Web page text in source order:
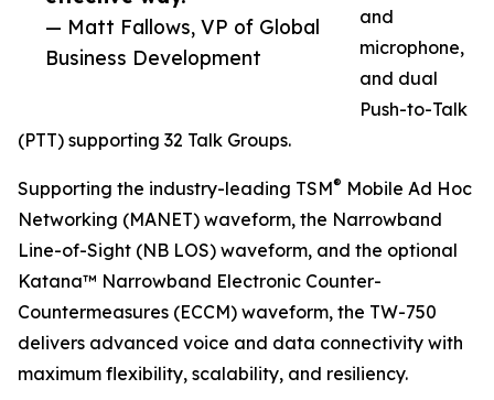
— Matt Fallows, VP of Global
Business Development
and
microphone,
and dual
Push-to-Talk
(PTT) supporting 32 Talk Groups.
Supporting the industry-leading TSM® Mobile Ad Hoc
Networking (MANET) waveform, the Narrowband
Line-of-Sight (NB LOS) waveform, and the optional
Katana™ Narrowband Electronic Counter-
Countermeasures (ECCM) waveform, the TW-750
delivers advanced voice and data connectivity with
maximum flexibility, scalability, and resiliency.